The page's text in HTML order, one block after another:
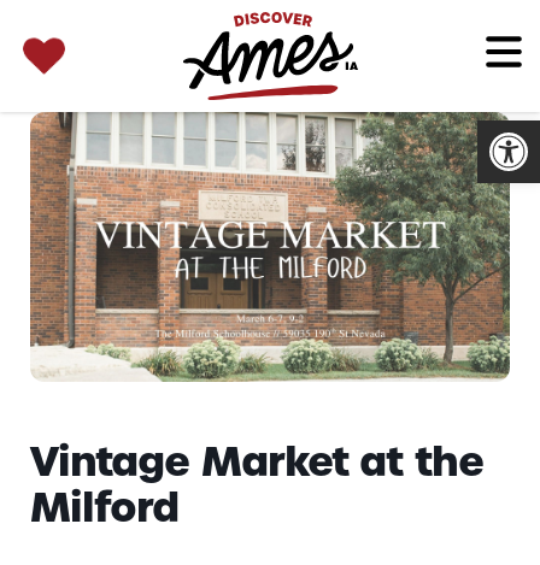
for:
Vintage Market at the
Milford